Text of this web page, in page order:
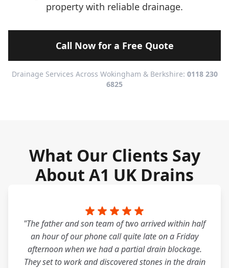
property with reliable drainage.
Call Now for a Free Quote
Drainage Services Across Wokingham & Berkshire: 0118 230
6825
What Our Clients Say
About A1 UK Drains
"The father and son team of two arrived within half
an hour of our phone call quite late on a Friday
afternoon when we had a partial drain blockage.
They set to work and discovered stones in the drain